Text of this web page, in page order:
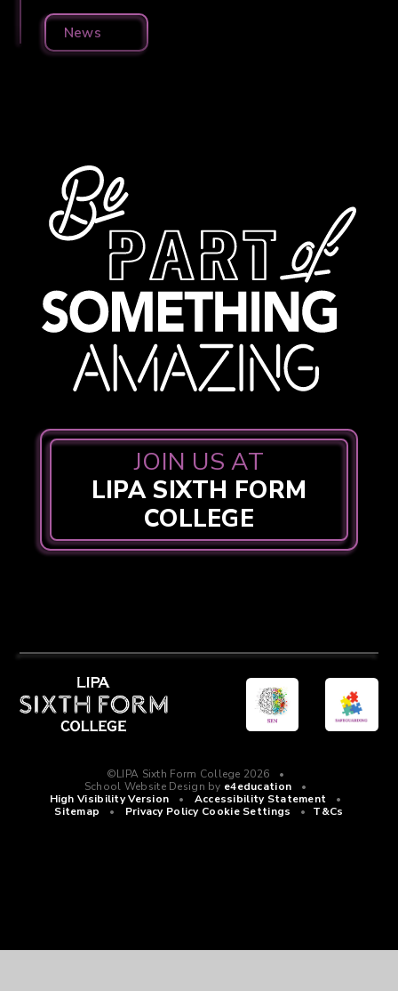
News
JOIN US AT
LIPA SIXTH FORM
COLLEGE
©LIPA Sixth Form College 2026
•
School Website Design by e4education
•
High Visibility Version
• Accessibility Statement
•
Sitemap
• Privacy Policy Cookie Settings • T&Cs